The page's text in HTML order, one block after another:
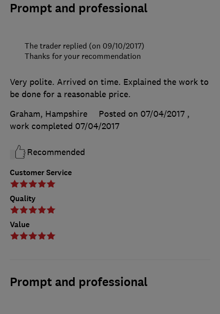
Prompt and professional
Customer Service
Quality
Value
Very polite. Arrived on time. Explained the work to
be done for a reasonable price.
Graham, Hampshire
Posted on 07/04/2017 ,
work completed 07/04/2017
Recommended
The trader replied (on 09/10/2017)
Thanks for your recommendation
Prompt and professional